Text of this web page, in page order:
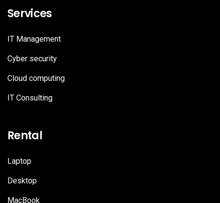
Services
IT Management
Cyber security
Cloud computing
IT Consulting
Rental
Laptop
Desktop
MacBook